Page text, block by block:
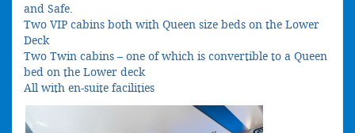
and Safe.
Two VIP cabins both with Queen size beds on the Lower
Deck
Two Twin cabins – one of which is convertible to a Queen
bed on the Lower deck
All with en-suite facilities